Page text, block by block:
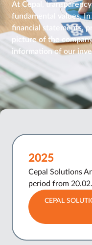
At Cepal,
fundamental values.
financial statements,
picture of the
information of our
2025
Cepal Solutions
period from
CEPAL